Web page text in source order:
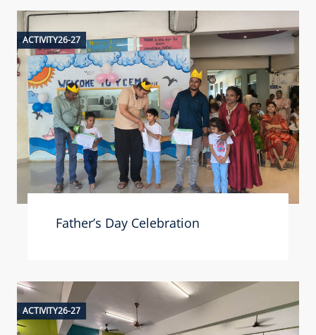
ACTIVITY26-27
Father’s Day Celebration
ACTIVITY26-27